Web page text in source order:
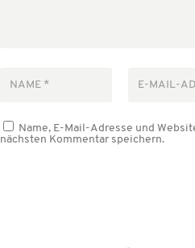
Name, E-Mail-Adresse und
nächsten Kommentar speichern.